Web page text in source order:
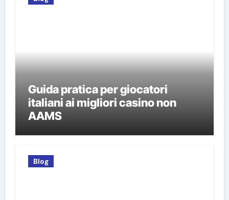
Guida pratica per giocatori
italiani ai migliori casino non
AAMS
Blog